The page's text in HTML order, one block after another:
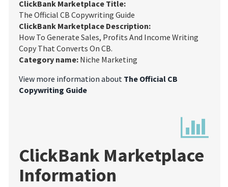
ClickBank Marketplace Title:
The Official CB Copywriting Guide
ClickBank Marketplace Description:
How To Generate Sales, Profits And Income Writing
Copy That Converts On CB.
Category name: Niche Marketing
View more information about The Official CB
Copywriting Guide
ClickBank Marketplace
Information